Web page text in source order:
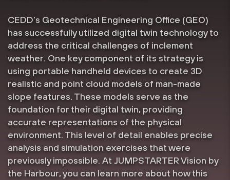
CEDD’s Geotechnical Engineering Office (GEO)
has successfully utilized digital twin technology to
address the critical challenges of inclement
weather. One key component of its strategy is
using portable handheld devices to create 3D
realistic and point cloud models of man-made
slope features. These models serve as the
foundation for their digital twin, providing
accurate representations of the physical
environment. This level of detail enables precise
analysis and simulation exercises that were
previously impossible. At JUMPSTARTER Vision by
the Harbour, you can learn more about how this